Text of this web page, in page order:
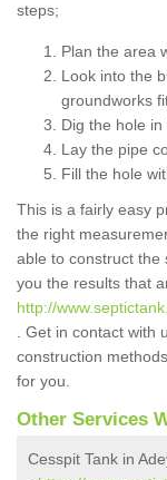
steps;
Plan the area
Look into the
groundworks
Dig the hole
Lay the pipe
Fill the hole
This is a fairly easy
the right
able to construct the
you the results that
http://
. Get in contact
construction
for you.
Other Services
Cesspit Tank in